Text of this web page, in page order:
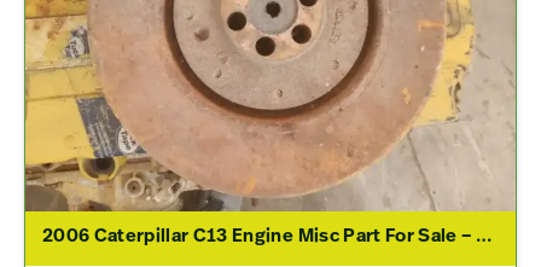
2006 Caterpillar C13 Engine Misc Part For Sale – P/N 179-0092